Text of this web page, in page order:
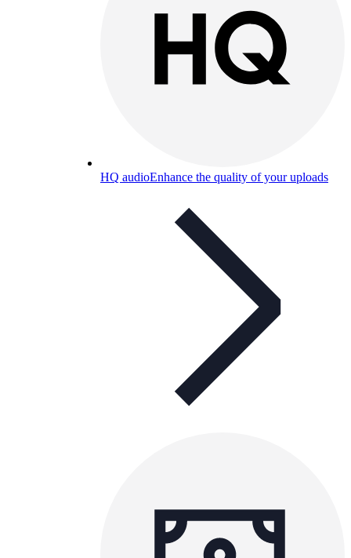
HQ audioEnhance the quality of your uploads